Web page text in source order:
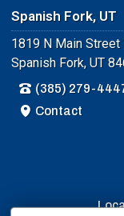
Spanish Fork, UT
1819 N Main
Spanish Fork, UT
(385) 279-
Contact